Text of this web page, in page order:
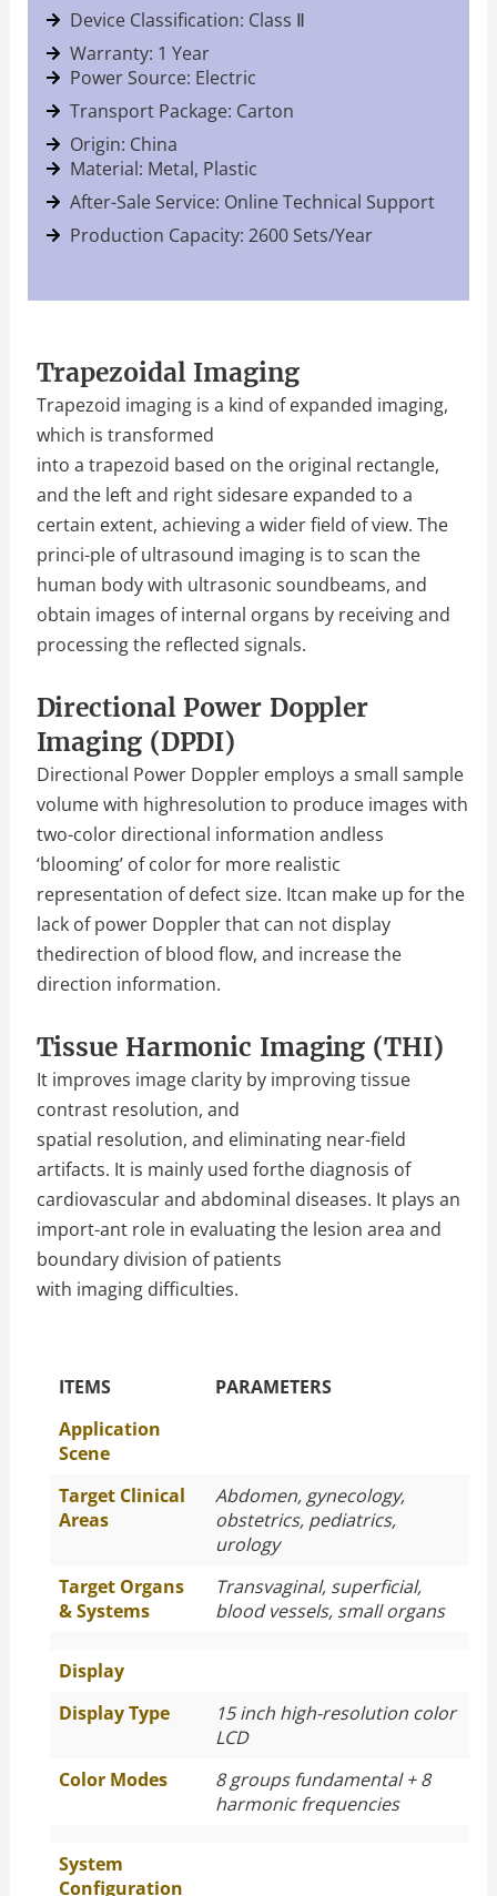
Device Classification: Class Ⅱ
Warranty: 1 Year
Power Source: Electric
Transport Package: Carton
Origin: China
Material: Metal, Plastic
After-Sale Service: Online Technical Support
Production Capacity: 2600 Sets/Year
Trapezoidal Imaging
Trapezoid imaging is a kind of expanded imaging,
which is transformed
into a trapezoid based on the original rectangle,
and the left and right sidesare expanded to a
certain extent, achieving a wider field of view. The
princi-ple of ultrasound imaging is to scan the
human body with ultrasonic soundbeams, and
obtain images of internal organs by receiving and
processing the reflected signals.
Directional Power Doppler
Imaging (DPDI)
Directional Power Doppler employs a small sample
volume with highresolution to produce images with
two-color directional information andless
‘blooming’ of color for more realistic
representation of defect size. Itcan make up for the
lack of power Doppler that can not display
thedirection of blood flow, and increase the
direction information.
Tissue Harmonic Imaging (THI)
It improves image clarity by improving tissue
contrast resolution, and
spatial resolution, and eliminating near-field
artifacts. It is mainly used forthe diagnosis of
cardiovascular and abdominal diseases. It plays an
import-ant role in evaluating the lesion area and
boundary division of patients
with imaging difficulties.
The Specific Parameters
ITEMS
PARAMETERS
Application
Scene
Target Clinical
Areas
Abdomen, gynecology,
obstetrics, pediatrics,
urology
Target Organs
& Systems
Transvaginal, superficial,
blood vessels, small organs
Display
Display Type
15 inch high-resolution color
LCD
Color Modes
8 groups fundamental + 8
harmonic frequencies
System
Configuration